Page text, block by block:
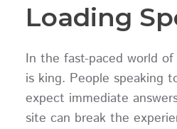
Loading
In the fast-paced world
is king. People speaking
expect immediate
site can break the